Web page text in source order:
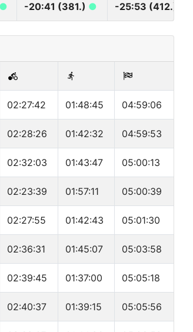
● -20:41 (381.) ● -25:53 (412.)
02:27:42 01:48:45 04:59:06
02:28:26 01:42:32 04:59:53
02:32:03 01:43:47 05:00:13
02:23:39 01:57:11 05:00:39
02:27:55 01:42:43 05:01:30
02:36:31 01:45:07 05:03:58
02:39:45 01:37:00 05:05:18
02:40:37 01:39:15 05:05:56